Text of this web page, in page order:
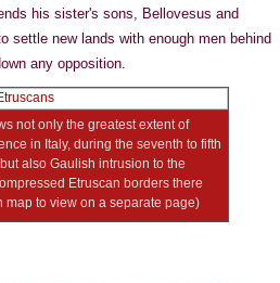
his sister's sons, Bellovesus and
settle new lands with enough men behind
any opposition.
not only the greatest extent of
in Italy, during the seventh to fifth
also Gaulish intrusion to the
Etruscan borders there
map to view on a separate page)